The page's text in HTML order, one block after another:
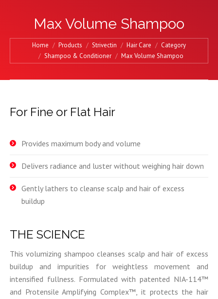
Max Volume Shampoo
You are here:
Home Products Strivectin Hair Care
Category
Shampoo & Conditioner
Max Volume Shampoo
For Fine or Flat Hair
Provides maximum body and volume
Delivers radiance and luster without weighing hair down
Gently lathers to cleanse scalp and hair of excess
buildup
THE SCIENCE
This volumizing shampoo cleanses scalp and hair of excess
buildup and impurities for weightless movement and
intensified fullness. Formulated with patented NIA-114™
and Protensile Amplifying Complex™, it protects the hair